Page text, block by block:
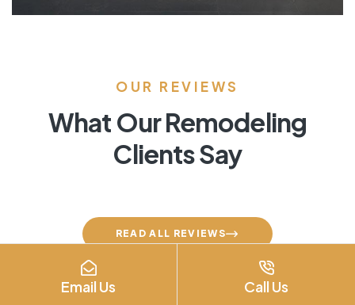
OUR REVIEWS
What Our Remodeling
Clients Say
READ ALL REVIEWS
Email Us Call Us